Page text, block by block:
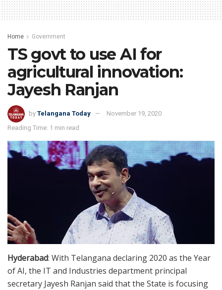
Home Government
TS govt to use AI for
agricultural innovation:
Jayesh Ranjan
by Telangana Today
November 19, 2020
Reading Time: 1 min read
Hyderabad: With Telangana declaring 2020 as the Year
of AI, the IT and Industries department principal
secretary Jayesh Ranjan said that the State is focusing